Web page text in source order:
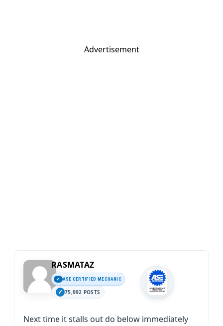
Advertisement
RASMATAZ
ASE CERTIFIED MECHANIC
75,992 POSTS
Next time it stalls out do below immediately